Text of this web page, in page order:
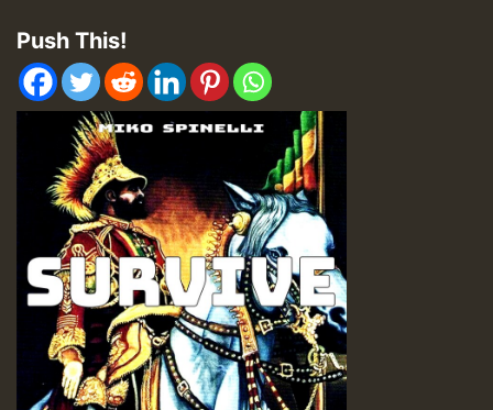
Push This!